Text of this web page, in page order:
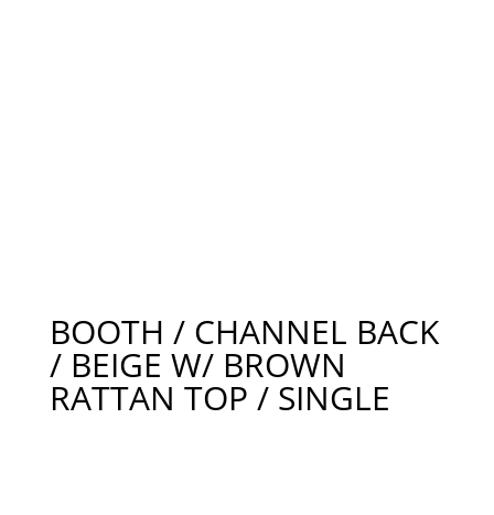
BOOTH / CHANNEL BACK
/ BEIGE W/ BROWN
RATTAN TOP / SINGLE